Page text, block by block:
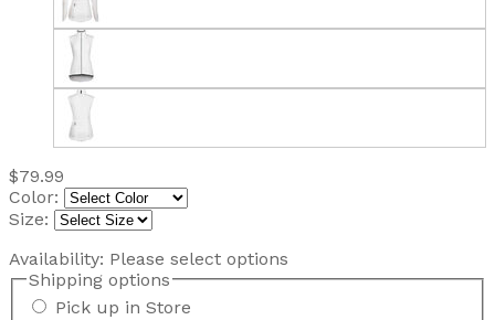
$79.99
Color:
Size:
Availability: Please select options
Shipping options
Pick up in Store